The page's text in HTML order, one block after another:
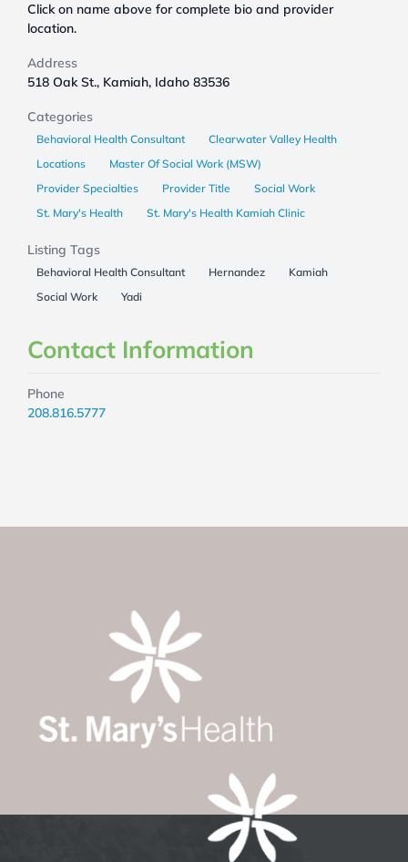
Click on name above for complete bio and provider
location.
Address
518 Oak St., Kamiah, Idaho 83536
Categories
Behavioral Health Consultant
Clearwater Valley Health
Locations
Master Of Social Work (MSW)
Provider Specialties
Provider Title
Social Work
St. Mary's Health
St. Mary's Health Kamiah Clinic
Listing Tags
Behavioral Health Consultant Hernandez
Kamiah
Social Work
Yadi
Contact Information
Phone
208.816.5777